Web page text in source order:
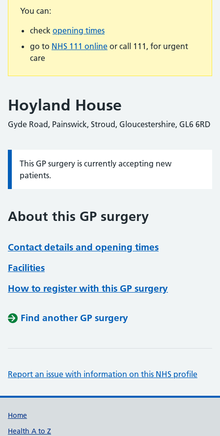
You can:
check opening times
go to NHS 111 online or call 111, for urgent
care
Hoyland House
Gyde Road, Painswick, Stroud, Gloucestershire, GL6 6RD
Information:
This GP surgery is currently accepting new
patients.
About this GP surgery
Contact details and opening times
Facilities
How to register with this GP surgery
Find another GP surgery
Report an issue with information on this NHS profile
Support links
Home
Health A to Z